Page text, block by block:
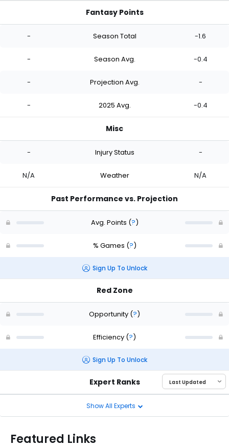
Fantasy Points
- Season Total -1.6
- Season Avg. -0.4
- Projection Avg. -
- 2025 Avg. -0.4
Misc
- Injury Status -
N/A Weather N/A
Past Performance vs. Projection
Avg. Points (?)
% Games (?)
Sign Up To Unlock
Red Zone
Opportunity (?)
Efficiency (?)
Sign Up To Unlock
Expert Ranks
Show All Experts
Featured Links